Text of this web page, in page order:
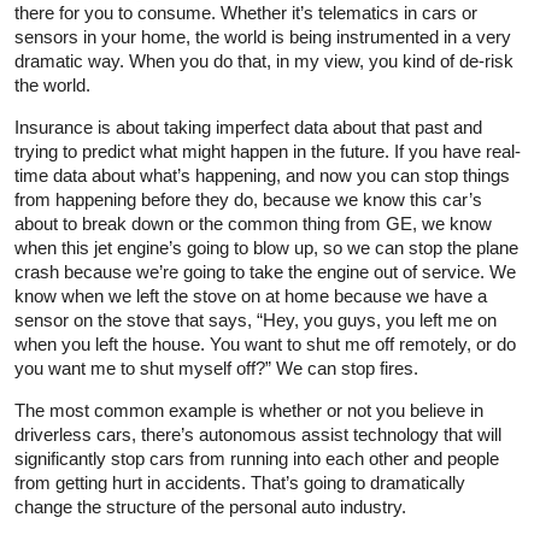
there for you to consume. Whether it’s telematics in cars or
sensors in your home, the world is being instrumented in a very
dramatic way. When you do that, in my view, you kind of de-risk
the world.
Insurance is about taking imperfect data about that past and
trying to predict what might happen in the future. If you have real-
time data about what’s happening, and now you can stop things
from happening before they do, because we know this car’s
about to break down or the common thing from GE, we know
when this jet engine’s going to blow up, so we can stop the plane
crash because we’re going to take the engine out of service. We
know when we left the stove on at home because we have a
sensor on the stove that says, “Hey, you guys, you left me on
when you left the house. You want to shut me off remotely, or do
you want me to shut myself off?” We can stop fires.
The most common example is whether or not you believe in
driverless cars, there’s autonomous assist technology that will
significantly stop cars from running into each other and people
from getting hurt in accidents. That’s going to dramatically
change the structure of the personal auto industry.